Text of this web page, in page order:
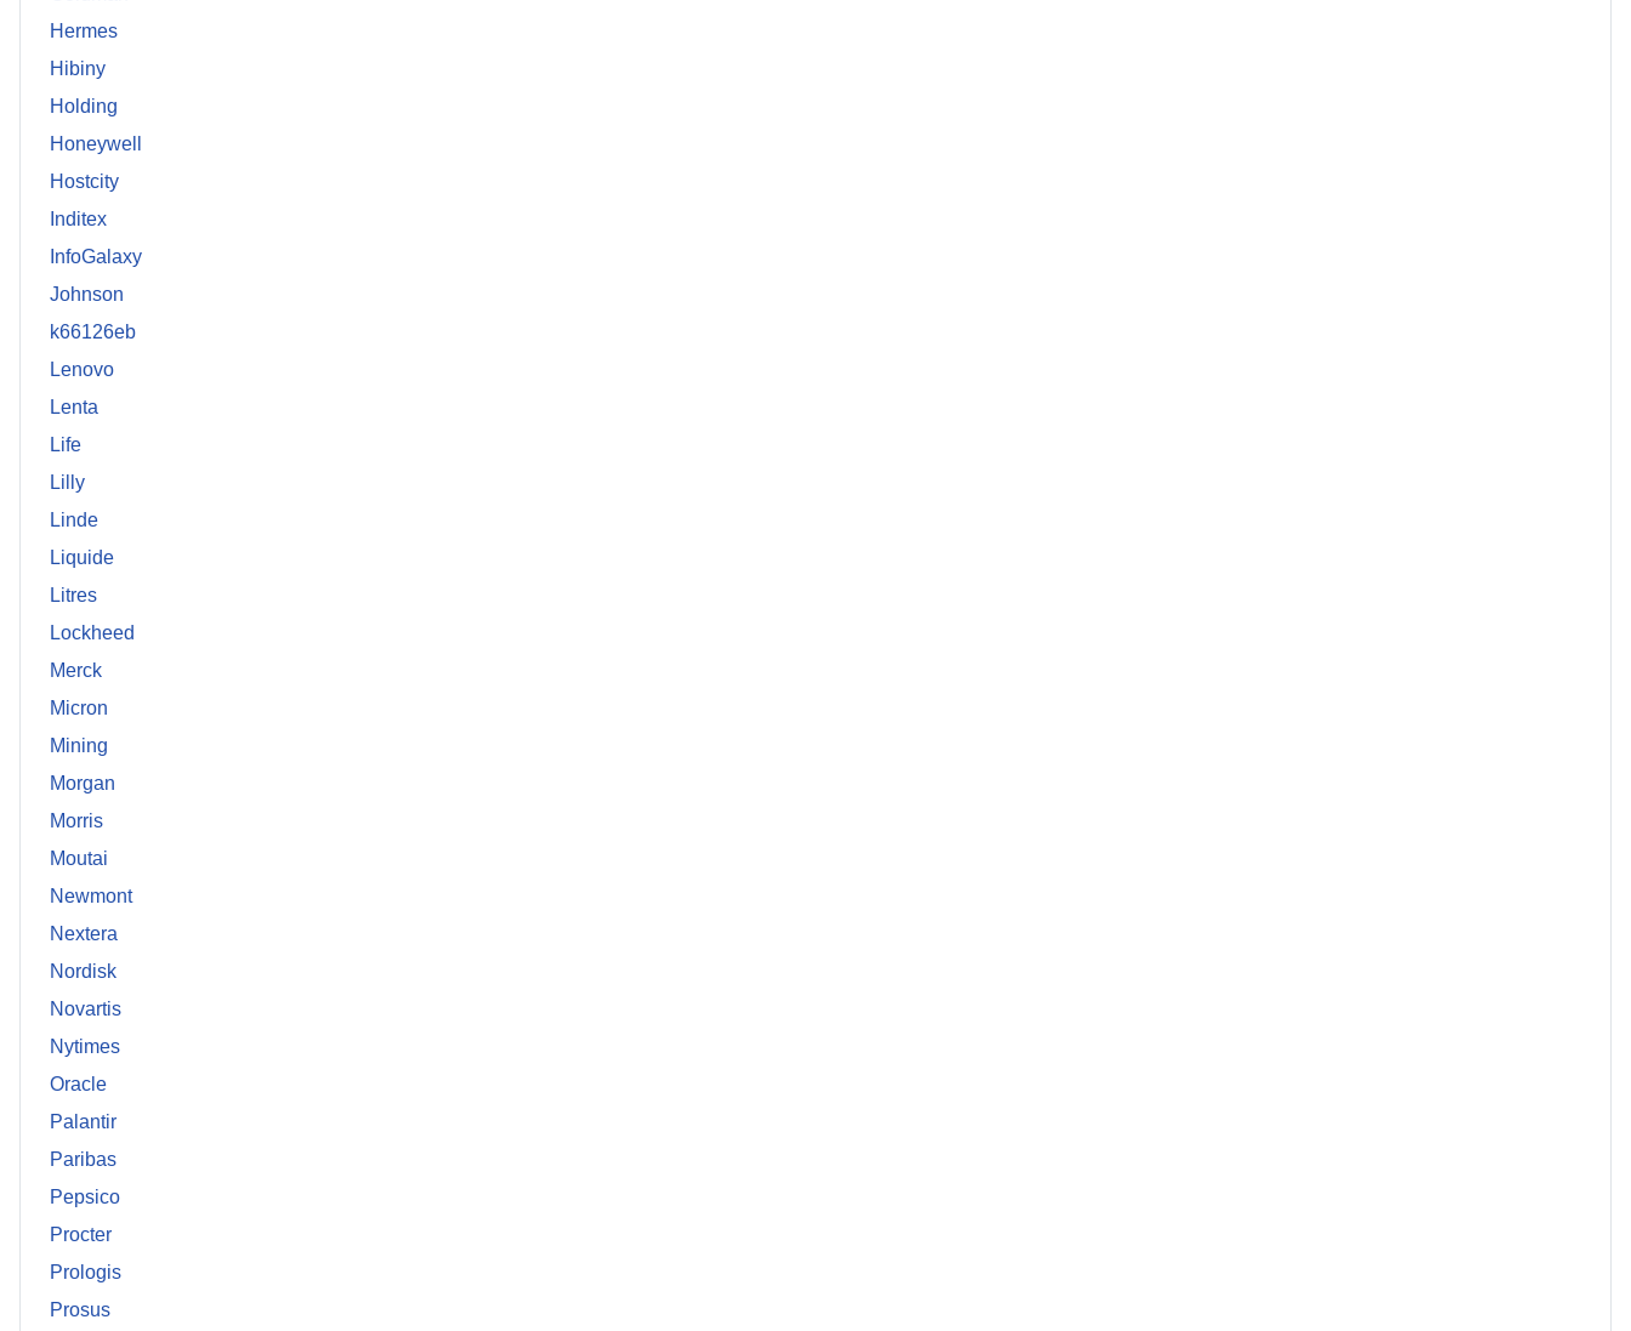
Hermes
Hibiny
Holding
Honeywell
Hostcity
Inditex
InfoGalaxy
Johnson
k66126eb
Lenovo
Lenta
Life
Lilly
Linde
Liquide
Litres
Lockheed
Merck
Micron
Mining
Morgan
Morris
Moutai
Newmont
Nextera
Nordisk
Novartis
Nytimes
Oracle
Palantir
Paribas
Pepsico
Procter
Prologis
Prosus